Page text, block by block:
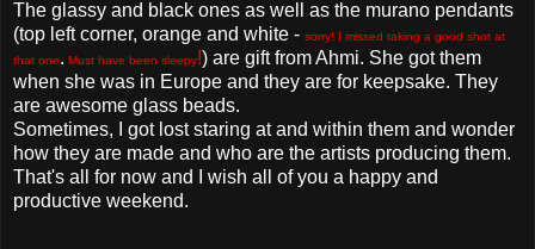
The glassy and black ones as well as the murano pendants
(top left corner, orange and white - sorry! I missed taking a good shot at
that one. Must have been sleepy!) are gift from Ahmi. She got them
when she was in Europe and they are for keepsake. They
are awesome glass beads.
Sometimes, I got lost staring at and within them and wonder
how they are made and who are the artists producing them.
That's all for now and I wish all of you a happy and
productive weekend.